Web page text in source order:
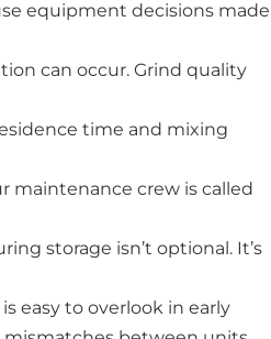
equipment decisions made
can occur. Grind quality
time and mixing
maintenance crew is called
storage isn’t optional. It’s
easy to overlook in early